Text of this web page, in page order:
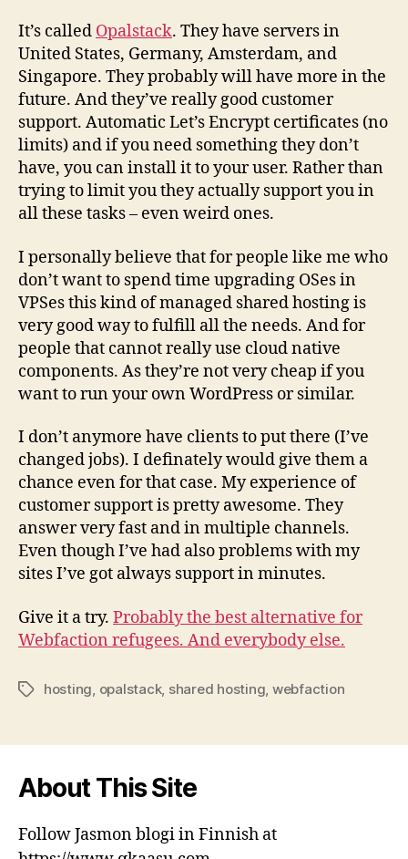
It’s called Opalstack. They have servers in
United States, Germany, Amsterdam, and
Singapore. They probably will have more in the
future. And they’ve really good customer
support. Automatic Let’s Encrypt certificates (no
limits) and if you need something they don’t
have, you can install it to your user. Rather than
trying to limit you they actually support you in
all these tasks – even weird ones.
I personally believe that for people like me who
don’t want to spend time upgrading OSes in
VPSes this kind of managed shared hosting is
very good way to fulfill all the needs. And for
people that cannot really use cloud native
components. As they’re not very cheap if you
want to run your own WordPress or similar.
I don’t anymore have clients to put there (I’ve
changed jobs). I definately would give them a
chance even for that case. My experience of
customer support is pretty awesome. They
answer very fast and in multiple channels.
Even though I’ve had also problems with my
sites I’ve got always support in minutes.
Give it a try. Probably the best alternative for
Webfaction refugees. And everybody else.
Tagshosting, opalstack, shared hosting, webfaction
About This Site
Follow Jasmon blogi in Finnish at